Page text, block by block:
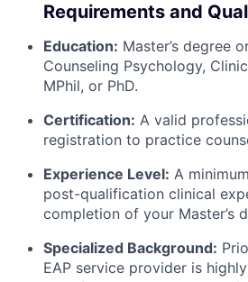
Requirements and
Education: Master’s degree
Counseling Psychology,
MPhil, or PhD.
Certification: A valid
registration to practice
Experience Level: A
post-qualification clinical
completion of your Master’s
Specialized Background:
EAP service provider is